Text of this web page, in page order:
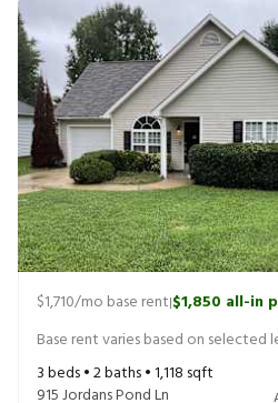
$1,710/mo base rent|$1,850 all-in
Base rent varies based on selected
3beds •2baths •1,118 sqft
915 Jordans Pond Ln